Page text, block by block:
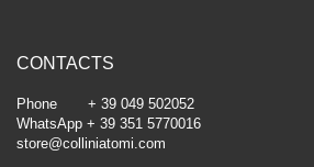
CONTACTS
Phone + 39 049 502052
WhatsApp + 39 351 5770016
store@colliniatomi.com